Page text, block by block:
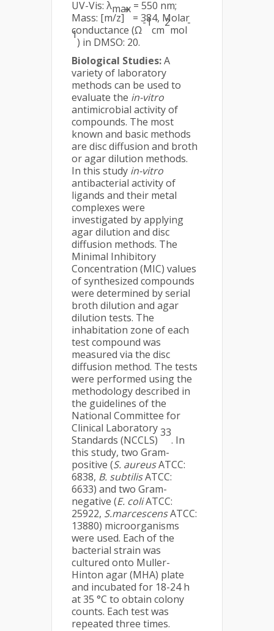
UV-Vis: λmax = 550 nm;
Mass: [m/z]
+
= 384, Molar
conductance (Ω
-1
cm
2
mol
-
1
) in DMSO: 20.
Biological Studies:A
variety of laboratory
methods can be used to
evaluate the in-vitro
antimicrobial activity of
compounds. The most
known and basic methods
are disc diffusion and broth
or agar dilution methods.
In this study in-vitro
antibacterial activity of
ligands and their metal
complexes were
investigated by applying
agar dilution and disc
diffusion methods. The
Minimal Inhibitory
Concentration (MIC) values
of synthesized compounds
were determined by serial
broth dilution and agar
dilution tests. The
inhabitation zone of each
test compound was
measured via the disc
diffusion method. The tests
were performed using the
methodology described in
the guidelines of the
National Committee for
Clinical Laboratory
Standards (NCCLS)
33
. In
this study, two Gram-
positive (S. aureusATCC:
6838, B. subtilisATCC:
6633) and two Gram-
negative (E. coliATCC:
25922, S.marcescensATCC:
13880) microorganisms
were used. Each of the
bacterial strain was
cultured onto Muller-
Hinton agar (MHA) plate
and incubated for 18-24 h
at 35 °C to obtain colony
counts. Each test was
repeated three times.